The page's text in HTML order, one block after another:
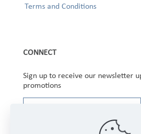
Terms and Conditions
CONNECT
Sign up to receive our newsletter
promotions